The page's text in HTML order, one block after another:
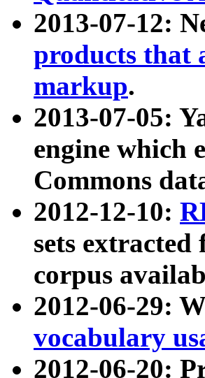
2013-07-12:
products that
markup.
2013-07-05:
engine which
Commons
2012-12-10:
sets
corpus
2012-06-29:
vocabulary
2012-06-20: